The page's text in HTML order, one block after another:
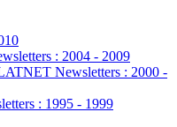
: 2004 - 2009
Newsletters : 2000 -
: 1995 - 1999